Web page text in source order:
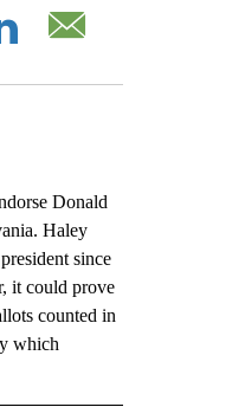
Donald
Haley
since
it could prove
counted in
which